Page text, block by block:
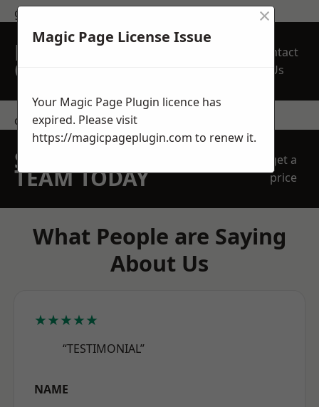
get in touch
REQUEST A FREE
QUOTE
Contact
Us
contact us
SPEAK WITH OUR
TEAM TODAY
get a
price
What People are Saying
About Us
★★★★★
“TESTIMONIAL”
NAME
Magic Page License Issue
×
Your Magic Page Plugin licence has
expired. Please visit
https://magicpageplugin.com to renew it.